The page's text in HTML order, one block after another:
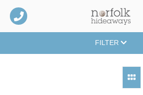
FILTER